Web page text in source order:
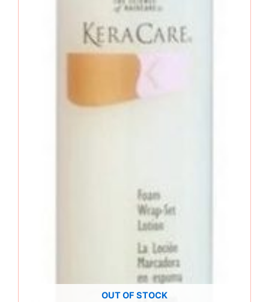
OUT OF STOCK